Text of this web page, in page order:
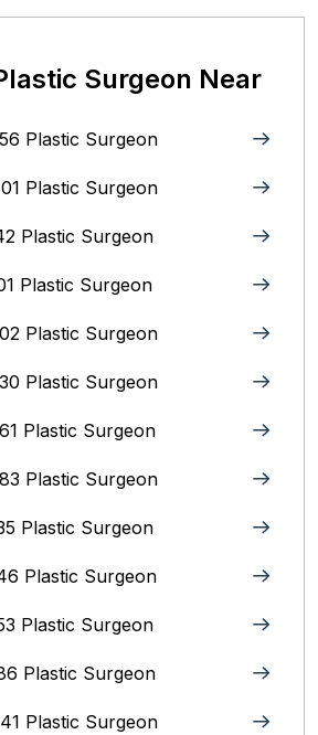
Surgeon Near
Plastic Surgeon
Plastic Surgeon
Plastic Surgeon
Plastic Surgeon
Plastic Surgeon
Plastic Surgeon
Plastic Surgeon
Plastic Surgeon
Plastic Surgeon
Plastic Surgeon
Plastic Surgeon
Plastic Surgeon
Plastic Surgeon